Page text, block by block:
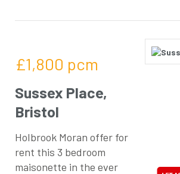
£1,800 pcm
Sussex Place,
Bristol
Holbrook Moran offer for
rent this 3 bedroom
maisonette in the ever